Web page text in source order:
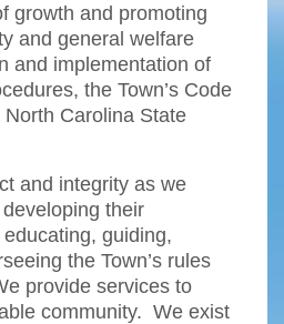
growth and promoting
and general welfare
and implementation of
the Town’s Code
Carolina State
and integrity as we
their
guiding,
the Town’s rules
provide services to
community. We exist